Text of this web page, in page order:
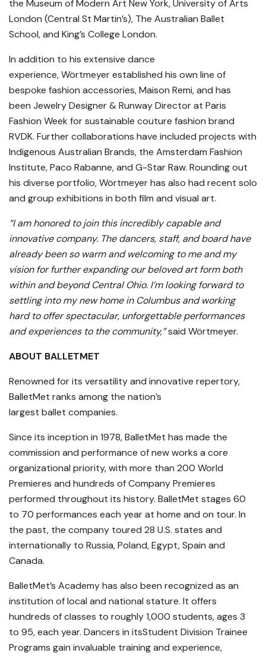
the Museum of Modern Art New York, University of Arts
London (Central St Martin’s), The Australian Ballet
School, and King’s College London.
In addition to his extensive dance
experience, Wörtmeyer established his own line of
bespoke fashion accessories, Maison Remi, and has
been Jewelry Designer & Runway Director at Paris
Fashion Week for sustainable couture fashion brand
RVDK. Further collaborations have included projects with
Indigenous Australian Brands, the Amsterdam Fashion
Institute, Paco Rabanne, and G-Star Raw. Rounding out
his diverse portfolio, Wörtmeyer has also had recent solo
and group exhibitions in both film and visual art.
“I am honored to join this incredibly capable and
innovative company. The dancers, staff, and board have
already been so warm and welcoming to me and my
vision for further expanding our beloved art form both
within and beyond Central Ohio. I’m looking forward to
settling into my new home in Columbus and working
hard to offer spectacular, unforgettable performances
and experiences to the community,”said Wörtmeyer.
ABOUT BALLETMET
Renowned for its versatility and innovative repertory,
BalletMet ranks among the nation’s
largest ballet companies.
Since its inception in 1978, BalletMet has made the
commission and performance of new works a core
organizational priority, with more than 200 World
Premieres and hundreds of Company Premieres
performed throughout its history. BalletMet stages 60
to 70 performances each year at home and on tour. In
the past, the company toured 28 U.S. states and
internationally to Russia, Poland, Egypt, Spain and
Canada.
BalletMet’s Academy has also been recognized as an
institution of local and national stature. It offers
hundreds of classes to roughly 1,000 students, ages 3
to 95, each year. Dancers in itsStudent Division Trainee
Programs gain invaluable training and experience,